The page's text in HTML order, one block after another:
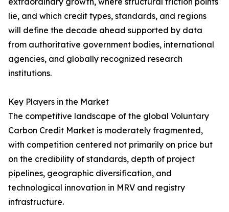
lie, and which credit types, standards, and regions
will define the decade ahead supported by data
from authoritative government bodies, international
agencies, and globally recognized research
institutions.
Key Players in the Market
The competitive landscape of the global Voluntary
Carbon Credit Market is moderately fragmented,
with competition centered not primarily on price but
on the credibility of standards, depth of project
pipelines, geographic diversification, and
technological innovation in MRV and registry
infrastructure.